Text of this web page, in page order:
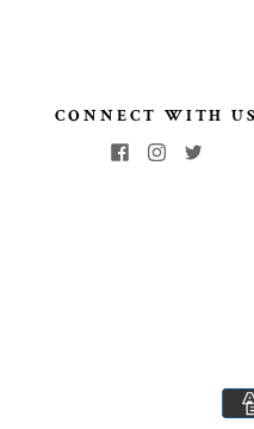
CONNECT WITH US